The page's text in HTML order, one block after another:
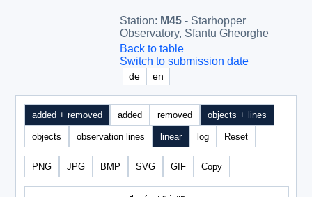
Station: M45 - Starhopper
Observatory, Sfantu Gheorghe
Back to table
Switch to submission date
de en
added + removed added removed objects + lines
objects observation lines linear log Reset
PNG JPG BMP SVG GIF Copy